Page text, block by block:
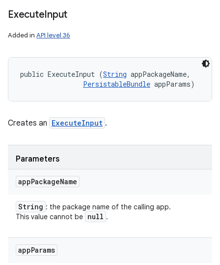
ExecuteInput
Added in API level 36
public ExecuteInput (String appPackageName,
PersistableBundle appParams)
Creates an ExecuteInput .
Parameters
appPackageName
String : the package name of the calling app.
This value cannot be null .
appParams